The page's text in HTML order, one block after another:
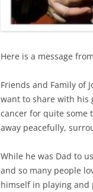
Here is a message
Friends and Family of
want to share with his
cancer for quite some
away peacefully,
While he was Dad to
and so many people
himself in playing and